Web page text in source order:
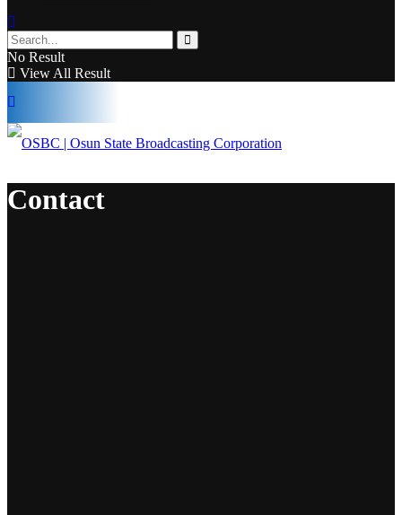
No Result
View All Result
Contact